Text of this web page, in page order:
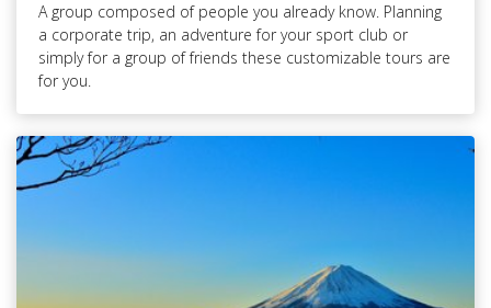
A group composed of people you already know. Planning
a corporate trip, an adventure for your sport club or
simply for a group of friends these customizable tours are
for you.